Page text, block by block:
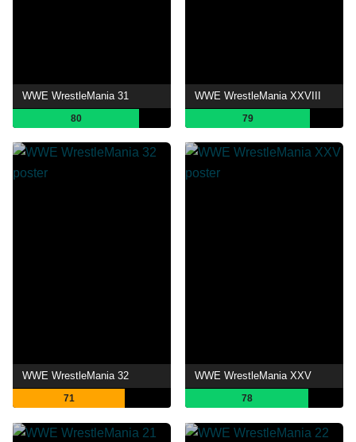
WWE WrestleMania 31
80
WWE WrestleMania XXVIII
79
WWE WrestleMania 32
71
WWE WrestleMania XXV
78